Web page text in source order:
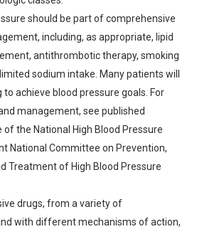
should be part of comprehensive
including, as appropriate, lipid
antithrombotic therapy, smoking
sodium intake. Many patients will
achieve blood pressure goals. For
management, see published
of the National High Blood Pressure
National Committee on Prevention,
Treatment of High Blood Pressure
drugs, from a variety of
with different mechanisms of action,